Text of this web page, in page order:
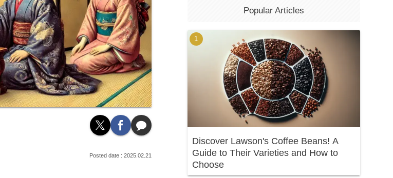
2025.02.21
Popular Articles
Discover Lawson's Coffee Beans! A
Guide to Their Varieties and How to
Choose